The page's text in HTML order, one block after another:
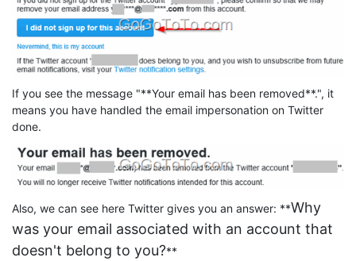
If you see the message "**Your email has been removed**.", it
means you have handled the email impersonation on Twitter
done.
Also, we can see here Twitter gives you an answer: **Why
was your email associated with an account that
doesn't belong to you?**